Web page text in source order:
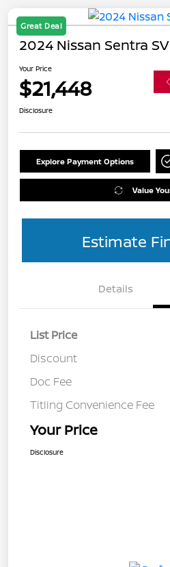
Great Deal
2024 Nissan Sentra SV
Your Price
$21,448
Disclosure
Explore Payment Options
Value
Estimate
Details
List Price
Discount
Doc Fee
Titling Convenience Fee
Your Price
Disclosure